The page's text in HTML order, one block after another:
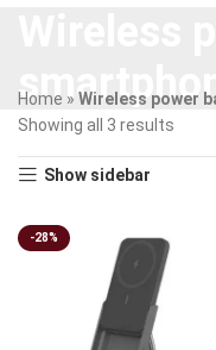
Home » Wireless power
Showing all 3 results
Show sidebar
-28%